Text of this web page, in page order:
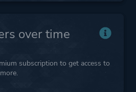
over time
subscription to get access to